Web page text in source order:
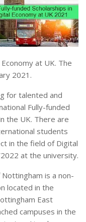
at UK. The
2021.
for talented and
Fully-funded
the UK. There are
students
in the field of Digital
at the university.
is a non-
located in the
East
campuses in the